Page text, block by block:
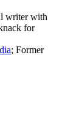
writer with
for
; Former